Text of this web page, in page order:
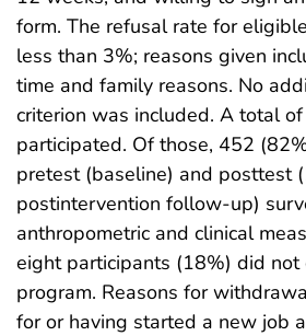
form. The refusal rate for
less than 3%; reasons given
time and family reasons. No
criterion was included. A total
participated. Of those, 452
pretest (baseline) and posttest
postintervention follow-up)
anthropometric and clinical
eight participants (18%) did
program. Reasons for
for or having started a new job